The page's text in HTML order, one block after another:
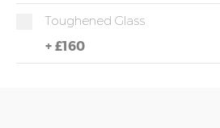
Toughened Glass
+ £160